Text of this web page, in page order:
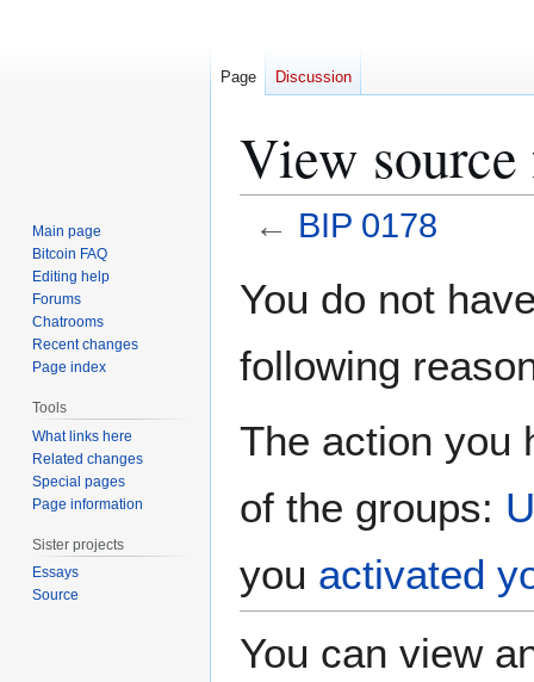
View
← BIP 0178
toto
You do not
following
The action you
of the groups:
you activated
You can view
Page Discussion
Main page
Bitcoin FAQ
Editing help
Forums
Chatrooms
Recent changes
Page index
Tools
What links here
Related changes
Special pages
Page information
Sister projects
Essays
Source